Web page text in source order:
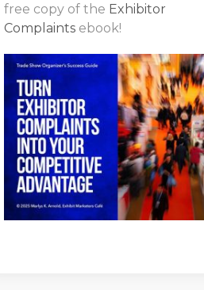
free copy of the Exhibitor
Complaints ebook!